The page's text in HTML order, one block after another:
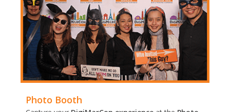
Photo Booth